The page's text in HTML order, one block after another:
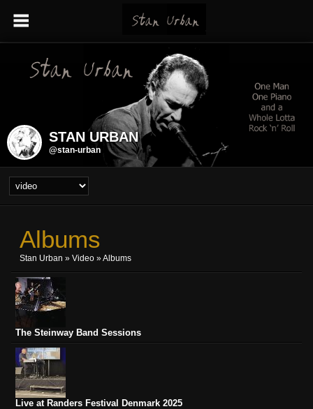
STAN URBAN
@stan-urban
Albums
Stan Urban » Video » Albums
The Steinway Band Sessions
Live at Randers Festival Denmark 2025